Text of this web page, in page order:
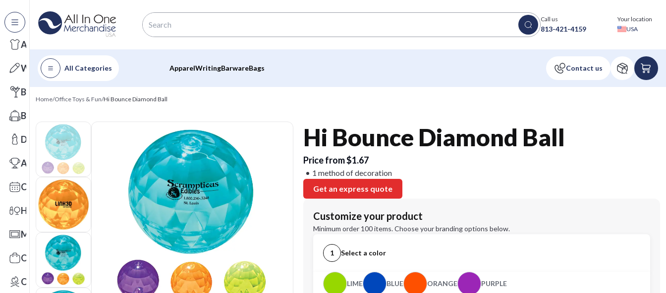
All Categories
Apparel
Writing
Barware
Bags
Drinkware
Awards
Calendars
Health & Wellness
Mats
Office Toys & Fun
Outdoors
Call us
813-421-4159
Your location
USA
All Categories ApparelWritingBarwareBags
Home/Office Toys & Fun/Hi Bounce Diamond Ball
Hi Bounce Diamond Ball
Price from $1.67
1 method of decoration
Get an express quote
Customize your product
Minimum order 100 items. Choose your branding options below.
1 Select a color
LIME BLUE ORANGE PURPLE